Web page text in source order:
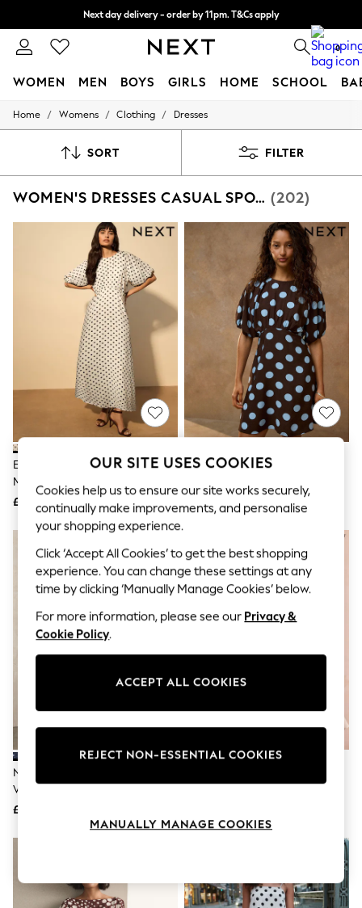
Split the cost with pay in 3.Find out more
Next day delivery - order by 11pm. T&Cs apply 0
WOMEN MEN BOYS GIRLS HOME SCHOOL
For You
New In & Trending
Top Picks
Polka Dots
Summer Textures
Blues & Chambrays
Summer Whites
Chocolate Brown
Linen Collection
New Season Workwear
Back To College
Autumn Must Haves
The Occasion Shop
Hardware Detailing
Escape into Summer: As Advertised
Top Picks
Spring Dressing
Jeans & a Nice Top
Coastal Prints
Capsule Wardrobe
Graphic Styles
Festival
Balloon Trousers
Summer Footwear
Self.
All Clothing
Beachwear
Blazers
Coats & Jackets
Co-ords
Dresses
Fleeces
Leggings
Loungewear
Shorts
Swimwear
Tops & T-Shirts
Home / Womens / Clothing / Dresses
SORT FILTER
WOMEN'S DRESSES CASUAL SPOTS (202)
Ecru/Black Polka Dot Puff Sleeve
Midi Dress
£39
Brown Spot Puff Sleeve Mini
£29
Navy Blue Polka Dot Sleeveless
V-Neck Slouch Dress
£20
OUR SITE USES COOKIES
Cookies help us to ensure our site works securely,
continually make improvements, and personalise
your shopping experience.
Click ‘Accept All Cookies’ to get the best shopping
experience. You can change these settings at any
time by clicking ‘Manually Manage Cookies’ below.
For more information, please see our Privacy &
Cookie Policy.
ACCEPT ALL COOKIES
REJECT NON-ESSENTIAL COOKIES
MANUALLY MANAGE COOKIES